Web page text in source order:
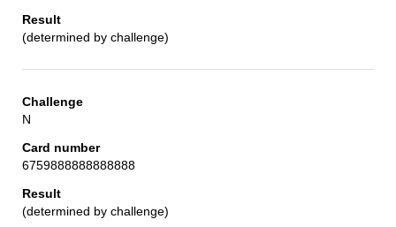
(determined by challenge)
N
6759888888888888
(determined by challenge)